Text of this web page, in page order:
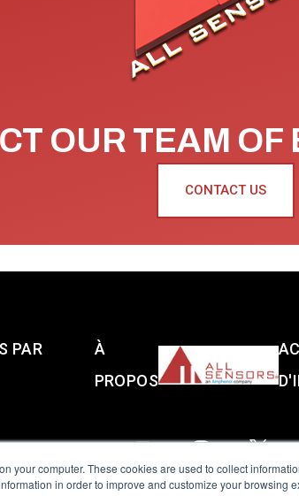
your computer. These cookies are used to collect
in order to improve and customize your browsing
OUR TEAM OF
CONTACT US
PAR
À
PROPOS